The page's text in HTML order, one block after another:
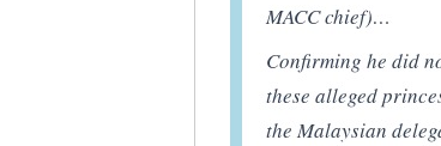
MACC chief)…
Confirming he did
these alleged
the Malaysian